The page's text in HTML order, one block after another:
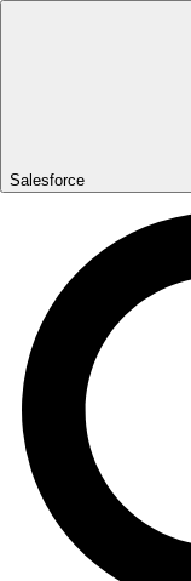
Salesforce